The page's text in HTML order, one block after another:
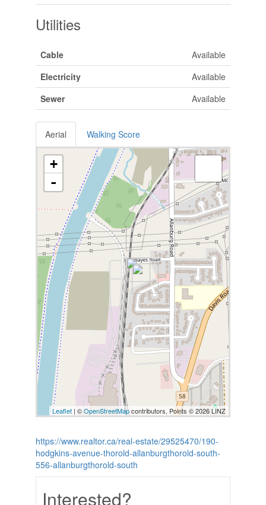
Utilities
Cable
Available
Electricity
Available
Sewer
Available
Aerial Walking Score
+
-
Leaflet | ©OpenStreetMapcontributors, Points © 2026 LINZ
https://www.realtor.ca/real-estate/29525470/190-
hodgkins-avenue-thorold-allanburgthorold-south-
556-allanburgthorold-south
Interested?